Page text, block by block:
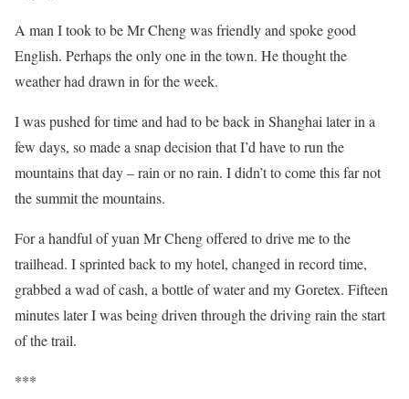
A man I took to be Mr Cheng was friendly and spoke good
English. Perhaps the only one in the town. He thought the
weather had drawn in for the week.
I was pushed for time and had to be back in Shanghai later in a
few days, so made a snap decision that I’d have to run the
mountains that day – rain or no rain. I didn’t to come this far not
the summit the mountains.
For a handful of yuan Mr Cheng offered to drive me to the
trailhead. I sprinted back to my hotel, changed in record time,
grabbed a wad of cash, a bottle of water and my Goretex. Fifteen
minutes later I was being driven through the driving rain the start
of the trail.
***